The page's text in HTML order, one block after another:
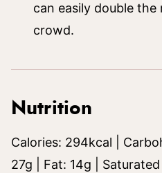
can easily double
crowd.
Nutrition
Calories: 294kcal
27g Fat: 14g